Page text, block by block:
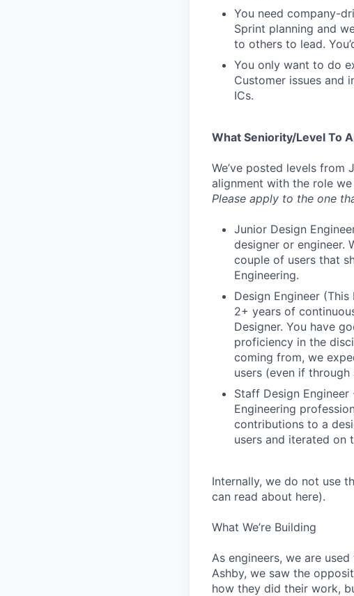
You need company-
Sprint planning and
to others to lead.
You only want to do
Customer issues and
ICs.
What Seniority/Level To
We’ve posted levels from
alignment with the role
Please apply to the one
Junior Design
designer or engineer.
couple of users that
Engineering.
Design Engineer
2+ years of
Designer. You have
proficiency in the
coming from, we
users (even if
Staff Design
Engineering
contributions to a
users and iterated on
Internally, we do not use
can read about here).
What We’re Building
As engineers, we are
Ashby, we saw the
how they did their work,